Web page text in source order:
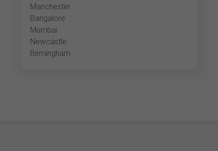
Manchester
Bangalore
Mumbai
Newcastle
Birmingham